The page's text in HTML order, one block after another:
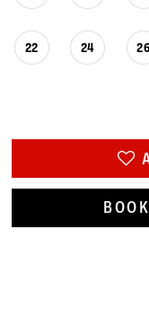
22 24 26